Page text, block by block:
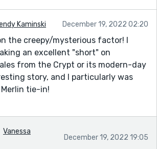
Kaminski December 19, 2022 02:20
the creepy/mysterious factor! I
an excellent "short" on
from the Crypt or its modern-day
story, and I particularly was
tie-in!
Vanessa
December 19, 2022 19:05